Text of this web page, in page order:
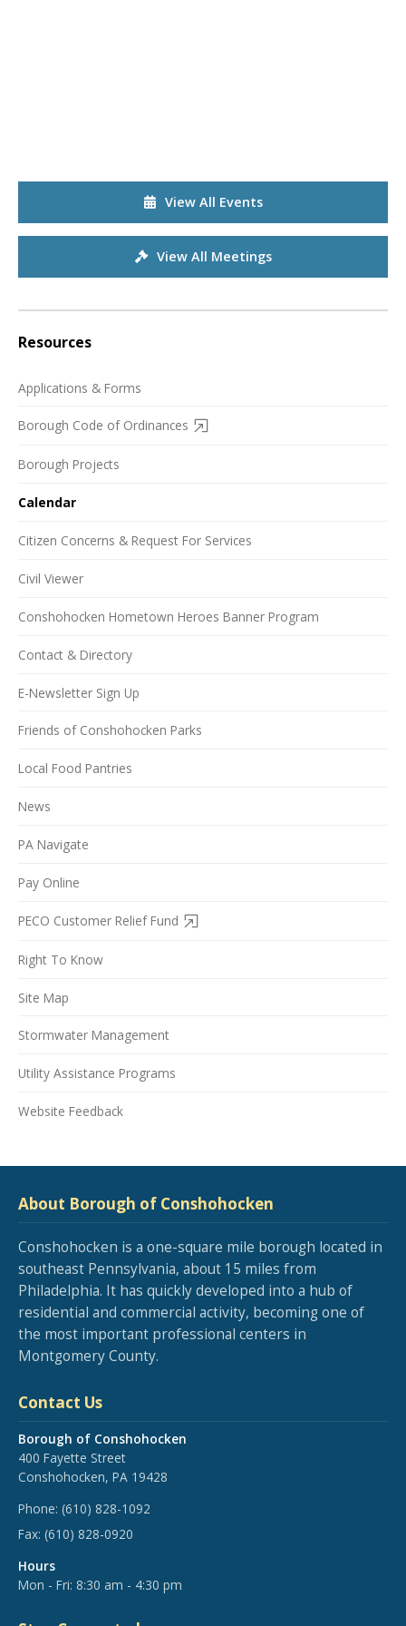
View All Events
View All Meetings
Resources
Applications & Forms
Borough Code of Ordinances
Borough Projects
Calendar
Citizen Concerns & Request For Services
Civil Viewer
Conshohocken Hometown Heroes Banner Program
Contact & Directory
E-Newsletter Sign Up
Friends of Conshohocken Parks
Local Food Pantries
News
PA Navigate
Pay Online
PECO Customer Relief Fund
Right To Know
Site Map
Stormwater Management
Utility Assistance Programs
Website Feedback
About Borough of Conshohocken
Conshohocken is a one-square mile borough located in
southeast Pennsylvania, about 15 miles from
Philadelphia. It has quickly developed into a hub of
residential and commercial activity, becoming one of
the most important professional centers in
Montgomery County.
Contact Us
Borough of Conshohocken
400 Fayette Street
Conshohocken, PA 19428
Phone: (610) 828-1092
Fax: (610) 828-0920
Hours
Mon - Fri: 8:30 am - 4:30 pm